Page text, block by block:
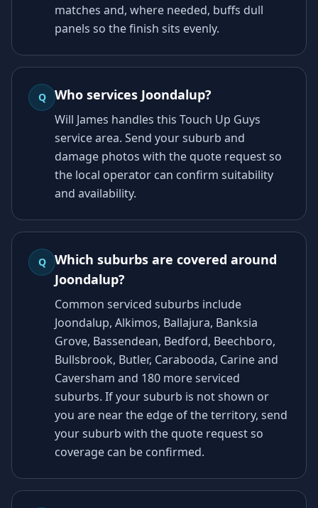
matches and, where needed, buffs dull
panels so the finish sits evenly.
Q Who services Joondalup?
Will James handles this Touch Up Guys
service area. Send your suburb and
damage photos with the quote request so
the local operator can confirm suitability
and availability.
Q
Which suburbs are covered around
Joondalup?
Common serviced suburbs include
Joondalup, Alkimos, Ballajura, Banksia
Grove, Bassendean, Bedford, Beechboro,
Bullsbrook, Butler, Carabooda, Carine and
Caversham and 180 more serviced
suburbs. If your suburb is not shown or
you are near the edge of the territory, send
your suburb with the quote request so
coverage can be confirmed.